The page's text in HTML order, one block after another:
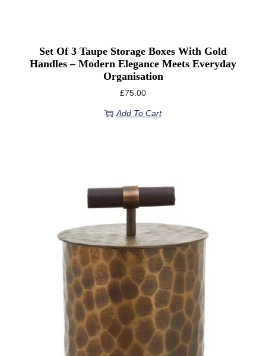
Set Of 3 Taupe Storage Boxes With Gold
Handles – Modern Elegance Meets Everyday
Organisation
£75.00
Add To Cart